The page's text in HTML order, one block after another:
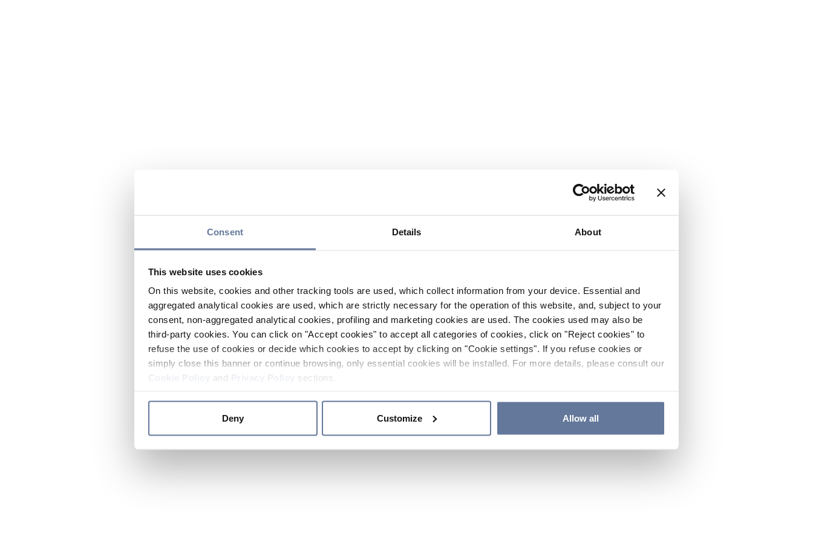
Consent Details About
This website uses cookies
On this website, cookies and other tracking tools are used, which collect information from your device. Essential and
aggregated analytical cookies are used, which are strictly necessary for the operation of this website, and, subject to your
consent, non-aggregated analytical cookies, profiling and marketing cookies are used. The cookies used may also be
third-party cookies. You can click on "Accept cookies" to accept all categories of cookies, click on "Reject cookies" to
refuse the use of cookies or decide which cookies to accept by clicking on "Cookie settings". If you refuse cookies or
simply close this banner or continue browsing, only essential cookies will be installed. For more details, please consult our
and sections.
Deny Customize Allow all